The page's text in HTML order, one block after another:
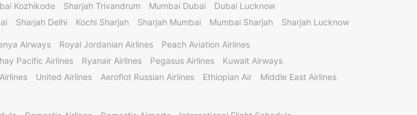
Kozhikode Sharjah Trivandrum Mumbai Dubai
Dubai Lucknow
Sharjah Delhi Kochi Sharjah Sharjah Mumbai Mumbai Sharjah Sharjah Lucknow
Airways Royal Jordanian Airlines
Peach Aviation Airlines
Pacific Airlines Ryanair Airlines Pegasus Airlines
Kuwait Airways
United Airlines Aeroflot Russian Airlines Ethiopian Air
Middle East Airlines